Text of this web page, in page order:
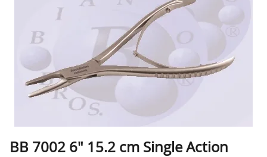
BB 7002 6" 15.2 cm Single Action